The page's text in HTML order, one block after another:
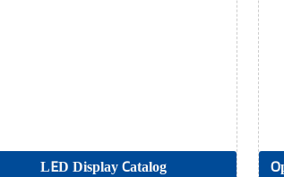
LED Display Catalog